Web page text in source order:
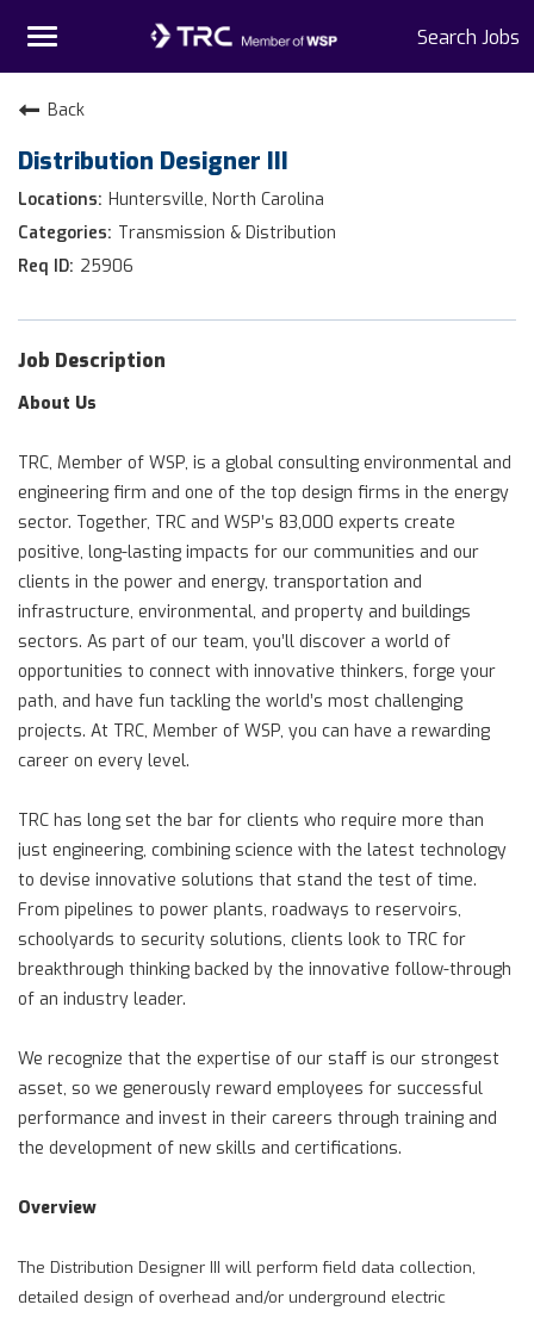
Toggle
navigation
Search Jobs
Home
Why TRC
Interns
Back
Distribution Designer III
Huntersville, North Carolina
Transmission & Distribution
25906
Job Description
About Us
TRC, Member of WSP, is a global consulting environmental and
engineering firm and one of the top design firms in the energy
sector. Together, TRC and WSP’s 83,000 experts create
positive, long-lasting impacts for our communities and our
clients in the power and energy, transportation and
infrastructure, environmental, and property and buildings
sectors. As part of our team, you’ll discover a world of
opportunities to connect with innovative thinkers, forge your
path, and have fun tackling the world’s most challenging
projects. At TRC, Member of WSP, you can have a rewarding
career on every level.
TRC has long set the bar for clients who require more than
just engineering, combining science with the latest technology
to devise innovative solutions that stand the test of time.
From pipelines to power plants, roadways to reservoirs,
schoolyards to security solutions, clients look to TRC for
breakthrough thinking backed by the innovative follow-through
of an industry leader.
We recognize that the expertise of our staff is our strongest
asset, so we generously reward employees for successful
performance and invest in their careers through training and
the development of new skills and certifications.
Overview
The Distribution Designer III will perform field data collection,
detailed design of overhead and/or underground electric